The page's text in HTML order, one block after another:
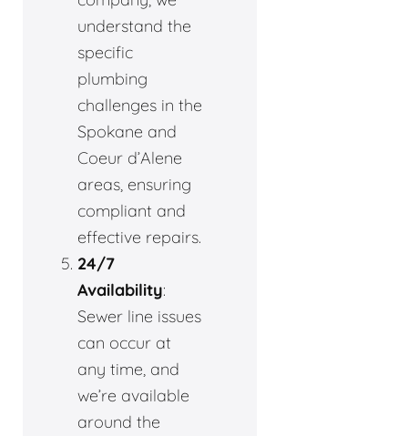
understand the
specific
plumbing
challenges in the
Spokane and
Coeur d’Alene
areas, ensuring
compliant and
effective repairs.
24/7
Availability:
Sewer line issues
can occur at
any time, and
we’re available
around the